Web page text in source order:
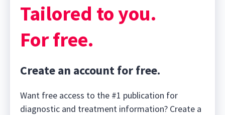
Tailored to you.
For free.
Create an account for free.
Want free access to the #1 publication for
diagnostic and treatment information? Create a